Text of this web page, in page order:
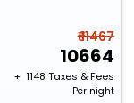
₹ 11467
10664
+ ₹ 1148 Taxes & Fees
Per night